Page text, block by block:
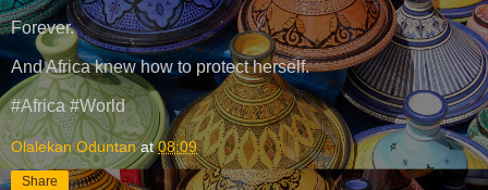
Forever.
And Africa knew how to protect herself.
#Africa #World
Olalekan Oduntan at08:09
Share